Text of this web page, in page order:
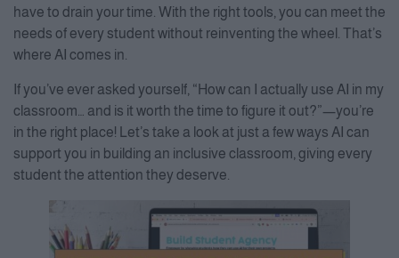
have to drain your time. With the right tools, you can meet the
needs of every student without reinventing the wheel. That’s
where AI comes in.
If you’ve ever asked yourself, “How can I actually use AI in my
classroom… and is it worth the time to figure it out?”—you’re
in the right place! Let’s take a look at just a few ways AI can
support you in building an inclusive classroom, giving every
student the attention they deserve.